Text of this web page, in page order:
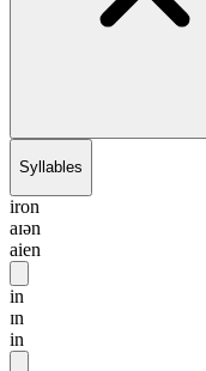
Syllables
iron
aɪən
aien
in
ɪn
in